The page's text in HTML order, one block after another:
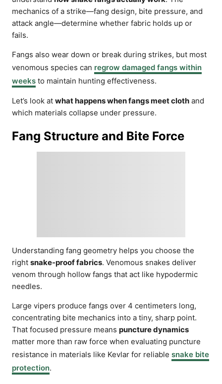
mechanics of a strike—fang design, bite pressure, and
attack angle—determine whether fabric holds up or
fails.
Fangs also wear down or break during strikes, but most
venomous species can regrow damaged fangs within
weeks to maintain hunting effectiveness.
Let’s look at what happens when fangs meet cloth and
which materials collapse under pressure.
Fang Structure and Bite Force
Understanding fang geometry helps you choose the
right snake-proof fabrics. Venomous snakes deliver
venom through hollow fangs that act like hypodermic
needles.
Large vipers produce fangs over 4 centimeters long,
concentrating bite mechanics into a tiny, sharp point.
That focused pressure means puncture dynamics
matter more than raw force when evaluating puncture
resistance in materials like Kevlar for reliable snake bite
protection.